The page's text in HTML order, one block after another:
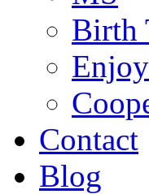
Birth
Contact
Blog